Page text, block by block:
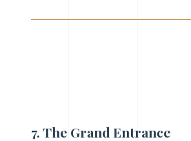
7. The Grand Entrance